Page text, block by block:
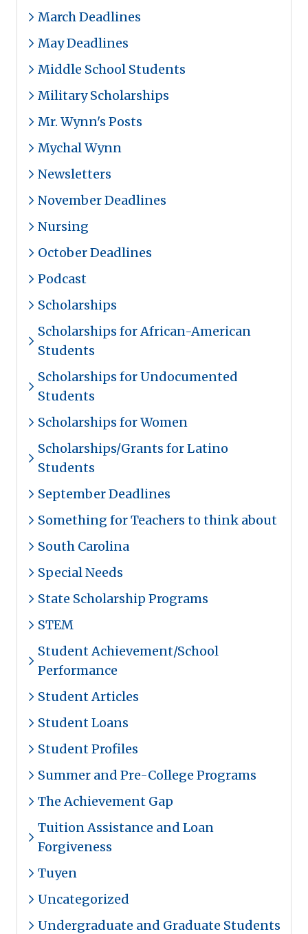
March Deadlines
May Deadlines
Middle School Students
Military Scholarships
Mr. Wynn's Posts
Mychal Wynn
Newsletters
November Deadlines
Nursing
October Deadlines
Podcast
Scholarships
Scholarships for African-American
Students
Scholarships for Undocumented
Students
Scholarships for Women
Scholarships/Grants for Latino
Students
September Deadlines
Something for Teachers to think about
South Carolina
Special Needs
State Scholarship Programs
STEM
Student Achievement/School
Performance
Student Articles
Student Loans
Student Profiles
Summer and Pre-College Programs
The Achievement Gap
Tuition Assistance and Loan
Forgiveness
Tuyen
Uncategorized
Undergraduate and Graduate Students